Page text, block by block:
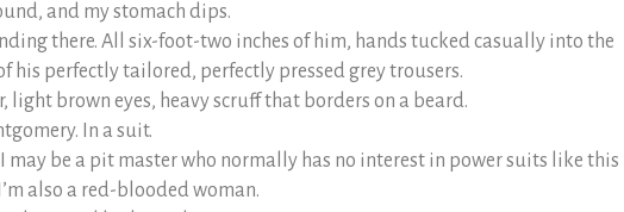
and my stomach dips.
there. All six-foot-two inches of him, hands tucked casually into the
his perfectly tailored, perfectly pressed grey trousers.
light brown eyes, heavy scruff that borders on a beard.
In a suit.
may be a pit master who normally has no interest in power suits like this
also a red-blooded woman.